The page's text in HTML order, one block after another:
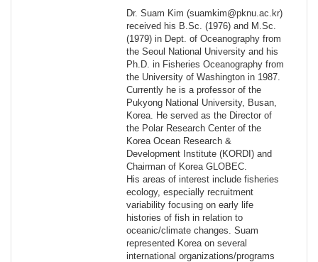
Dr. Suam Kim (suamkim@pknu.ac.kr)
received his B.Sc. (1976) and M.Sc.
(1979) in Dept. of Oceanography from
the Seoul National University and his
Ph.D. in Fisheries Oceanography from
the University of Washington in 1987.
Currently he is a professor of the
Pukyong National University, Busan,
Korea. He served as the Director of
the Polar Research Center of the
Korea Ocean Research &
Development Institute (KORDI) and
Chairman of Korea GLOBEC.
His areas of interest include fisheries
ecology, especially recruitment
variability focusing on early life
histories of fish in relation to
oceanic/climate changes. Suam
represented Korea on several
international organizations/programs